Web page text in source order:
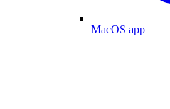
MacOS app